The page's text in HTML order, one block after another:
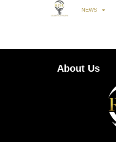
NEWS
About Us